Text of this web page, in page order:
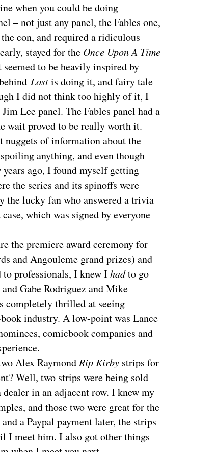
when you could be doing
– not just any panel, the Fables one,
con, and required a ridiculous
stayed for the Once Upon A Time
to be heavily inspired by
Lostis doing it, and fairy tale
I did not think too highly of it, I
Lee panel. The Fables panel had a
wait proved to be really worth it.
of information about the
anything, and even though
years ago, I found myself getting
the series and its spinoffs were
lucky fan who answered a trivia
which was signed by everyone
the premiere award ceremony for
and Angouleme grand prizes) and
professionals, I knew Ihadto go
Gabe Rodriguez and Mike
completely thrilled at seeing
industry. A low-point was Lance
comicbook companies and
Alex Raymond Rip Kirby strips for
Well, two strips were being sold
in an adjacent row. I knew my
and those two were great for the
a Paypal payment later, the strips
I meet him. I also got other things